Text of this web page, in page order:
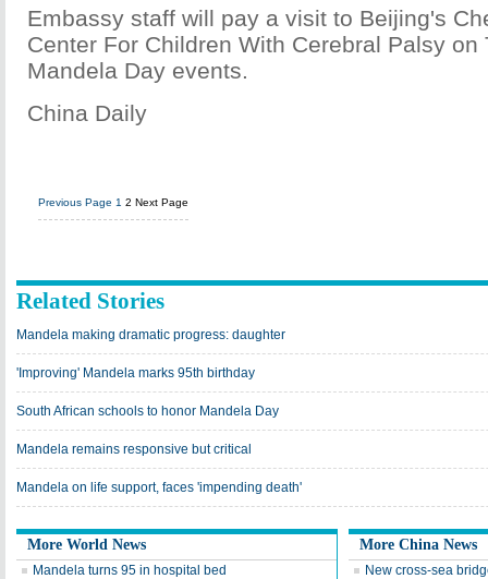
Embassy staff will pay a visit to Beijing's
Center For Children With Cerebral Palsy on
Mandela Day events.
China Daily
Previous Page 1 2 Next Page
Related Stories
Mandela making dramatic progress: daughter
'Improving' Mandela marks 95th birthday
South African schools to honor Mandela Day
Mandela remains responsive but critical
Mandela on life support, faces 'impending death'
More World News
Mandela turns 95 in hospital bed
More China News
New cross-sea